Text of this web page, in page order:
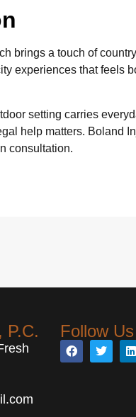
brings a touch of
experiences that
setting carries
help matters. Boland
consultation.
P.C. Follow